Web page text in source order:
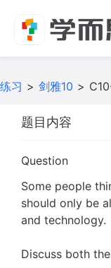
练习 > 剑雅10 >
题目内容
Question
Some people
should only be
and technology.
Discuss both